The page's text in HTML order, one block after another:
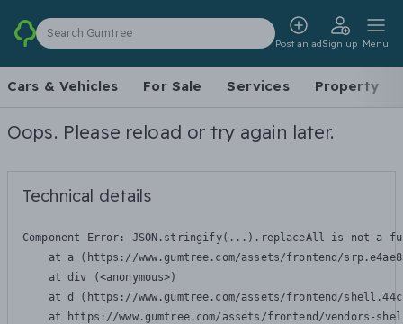
Search Gumtree
Post an adSign up Menu
Cars & Vehicles For Sale Services Property
Oops. Please reload or try again later.
Technical details
Component Error: JSON.stringify(...).replaceAll is not a
at a (https://www.gumtree.com/assets/frontend/
    at div (<anonymous>)
at d (https://www.gumtree.com/assets/frontend/
at https://www.gumtree.com/assets/frontend/vendors-